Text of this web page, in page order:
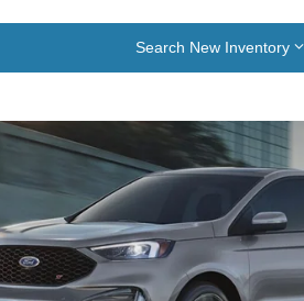
Search New Inventory